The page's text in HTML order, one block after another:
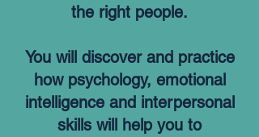
the right people.
You will discover and practice
how psychology, emotional
intelligence and interpersonal
skills will help you to